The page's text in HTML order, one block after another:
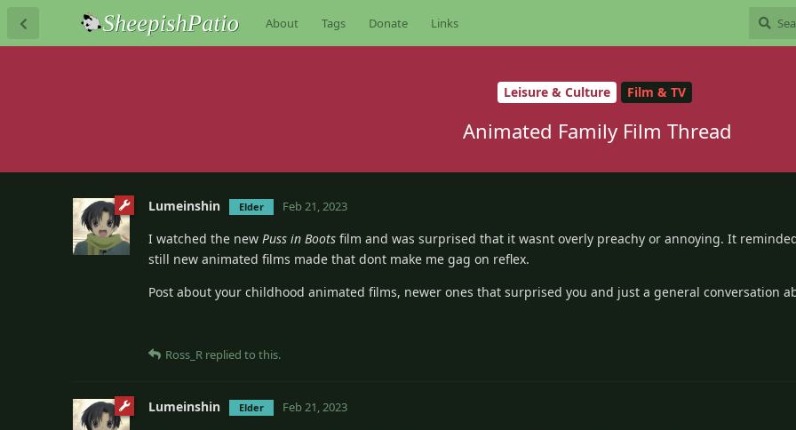
About Tags Donate Links
Leisure & Culture Film & TV
Animated Family Film Thread
Lumeinshin Elder Feb 21, 2023
I watched the newPuss in Boots film and was surprised that it wasnt overly preachy or annoying. It
still new animated films made that dont make me gag on reflex.
Post about your childhood animated films, newer ones that surprised you and just a general conversation
Ross_R replied to this.
Lumeinshin Elder Feb 21, 2023